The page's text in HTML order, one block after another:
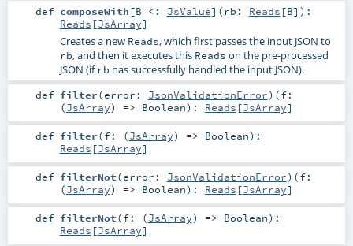
def composeWith [B <: JsValue] (rb: Reads [B] ) :
Reads [JsArray]
Creates a new Reads, which first passes the input JSON to
rb, and then it executes this Reads on the pre-processed
JSON (ifrb has successfully handled the input JSON).
def filter(error: JsonValidationError) (f:
(JsArray) => Boolean) : Reads [JsArray]
def filter(f: (JsArray) => Boolean) :
Reads [JsArray]
def filterNot(error: JsonValidationError) (f:
(JsArray) => Boolean) : Reads [JsArray]
def filterNot(f: (JsArray) => Boolean) :
Reads [JsArray]